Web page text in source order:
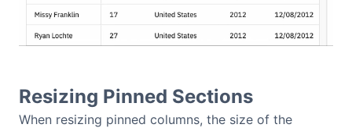
Resizing Pinned Sections
When resizing pinned columns, the size of the